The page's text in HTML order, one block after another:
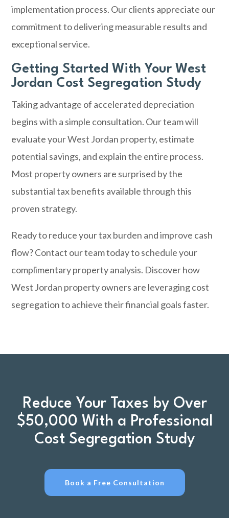
implementation process. Our clients appreciate our
commitment to delivering measurable results and
exceptional service.
Getting Started With Your West
Jordan Cost Segregation Study
Taking advantage of accelerated depreciation
begins with a simple consultation. Our team will
evaluate your West Jordan property, estimate
potential savings, and explain the entire process.
Most property owners are surprised by the
substantial tax benefits available through this
proven strategy.
Ready to reduce your tax burden and improve cash
flow?Contact our team todayto schedule your
complimentary property analysis. Discover how
West Jordan property owners are leveraging cost
segregation to achieve their financial goals faster.
Reduce Your Taxes by Over
$50,000 With a Professional
Cost Segregation Study
Book a Free Consultation